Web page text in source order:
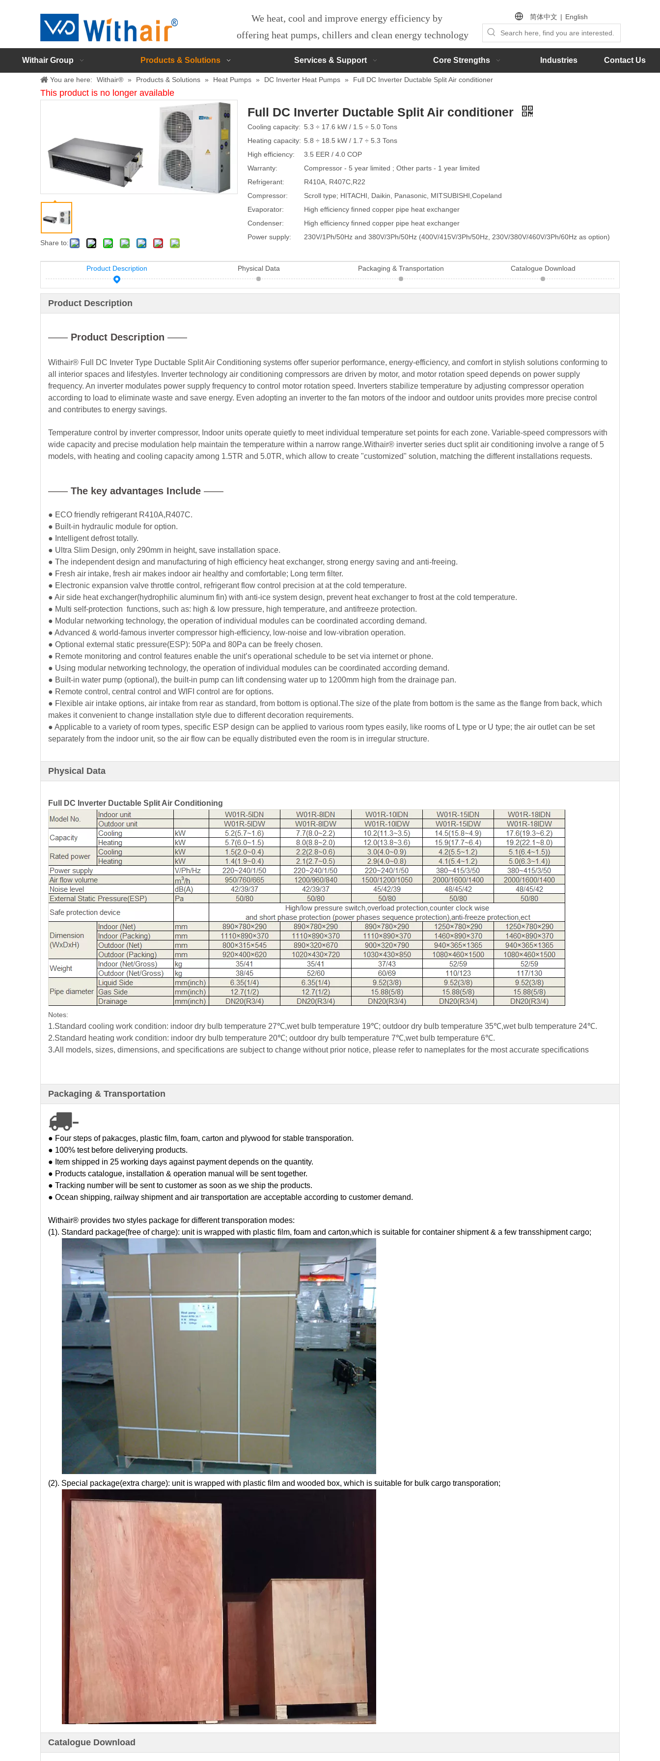
We heat, cool and improve energy efficiency by
offering heat pumps, chillers and clean energy technology
简体中文 | English
Withair Group Products & Solutions Services & Support Core Strengths Industries Contact Us
You are here: Withair® » Products & Solutions » Heat Pumps » DC Inverter Heat Pumps » Full DC Inverter Ductable Split Air conditioner
This product is no longer available
Share to:
Full DC Inverter Ductable Split Air conditioner
Cooling capacity: 5.3 ÷ 17.6 kW / 1.5 ÷ 5.0 Tons
Heating capacity: 5.8 ÷ 18.5 kW / 1.7 ÷ 5.3 Tons
High efficiency:
3.5 EER / 4.0 COP
Warranty:
Compressor - 5 year limited ; Other parts - 1 year limited
Refrigerant:
R410A, R407C,R22
Compressor:
Scroll type; HITACHI, Daikin, Panasonic, MITSUBISHI,Copeland
Evaporator:
High efficiency finned copper pipe heat exchanger
Condenser:
High efficiency finned copper pipe heat exchanger
Power supply:
230V/1Ph/50Hz and 380V/3Ph/50Hz (400V/415V/3Ph/50Hz, 230V/380V/460V/3Ph/60Hz as option)
Product Description Physical Data Packaging & Transportation Catalogue Download
Product Description
—— Product Description ——
Withair® Full DC Inveter Type Ductable Split Air Conditioning systems offer superior performance, energy-efficiency, and comfort in stylish solutions conforming to
all interior spaces and lifestyles. Inverter technology air conditioning compressors are driven by motor, and motor rotation speed depends on power supply
frequency. An inverter modulates power supply frequency to control motor rotation speed. Inverters stabilize temperature by adjusting compressor operation
according to load to eliminate waste and save energy. Even adopting an inverter to the fan motors of the indoor and outdoor units provides more precise control
and contributes to energy savings.
Temperature control by inverter compressor, Indoor units operate quietly to meet individual temperature set points for each zone. Variable-speed compressors with
wide capacity and precise modulation help maintain the temperature within a narrow range.Withair® inverter series duct split air conditioning involve a range of 5
models, with heating and cooling capacity among 1.5TR and 5.0TR, which allow to create "customized" solution, matching the different installations requests.
—— The key advantages Include ——
● ECO friendly refrigerant R410A,R407C.
● Built-in hydraulic module for option.
● Intelligent defrost totally.
● Ultra Slim Design, only 290mm in height, save installation space.
● The independent design and manufacturing of high efficiency heat exchanger, strong energy saving and anti-freeing.
● Fresh air intake, fresh air makes indoor air healthy and comfortable; Long term filter.
● Electronic expansion valve throttle control, refrigerant flow control precision at at the cold temperature.
● Air side heat exchanger(hydrophilic aluminum fin) with anti-ice system design, prevent heat exchanger to frost at the cold temperature.
● Multi self-protection functions, such as: high & low pressure, high temperature, and antifreeze protection.
● Modular networking technology, the operation of individual modules can be coordinated according demand.
● Advanced & world-famous inverter compressor high-efficiency, low-noise and low-vibration operation.
● Optional external static pressure(ESP): 50Pa and 80Pa can be freely chosen.
● Remote monitoring and control features enable the unit’s operational schedule to be set via internet or phone.
● Using modular networking technology, the operation of individual modules can be coordinated according demand.
● Built-in water pump (optional), the built-in pump can lift condensing water up to 1200mm high from the drainage pan.
● Remote control, central control and WIFI control are for options.
● Flexible air intake options, air intake from rear as standard, from bottom is optional.The size of the plate from bottom is the same as the flange from back, which
makes it convenient to change installation style due to different decoration requirements.
● Applicable to a variety of room types, specific ESP design can be applied to various room types easily, like rooms of L type or U type; the air outlet can be set
separately from the indoor unit, so the air flow can be equally distributed even the room is in irregular structure.
Physical Data
Full DC Inverter Ductable Split Air Conditioning
Notes:
1.Standard cooling work condition: indoor dry bulb temperature 27℃,wet bulb temperature 19℃; outdoor dry bulb temperature 35℃,wet bulb temperature 24℃.
2.Standard heating work condition: indoor dry bulb temperature 20℃; outdoor dry bulb temperature 7℃,wet bulb temperature 6℃.
3.All models, sizes, dimensions, and specifications are subject to change without prior notice, please refer to nameplates for the most accurate specifications
Packaging & Transportation
-
● Four steps of pakacges, plastic film, foam, carton and plywood for stable transporation.
● 100% test before deliverying products.
● Item shipped in 25 working days against payment depends on the quantity.
● Products catalogue, installation & operation manual will be sent together.
● Tracking number will be sent to customer as soon as we ship the products.
● Ocean shipping, railway shipment and air transportation are acceptable according to customer demand.
Withair® provides two styles package for different transporation modes:
(1). Standard package(free of charge): unit is wrapped with plastic film, foam and carton,which is suitable for container shipment & a few transshipment cargo;
(2). Special package(extra charge): unit is wrapped with plastic film and wooded box, which is suitable for bulk cargo transporation;
Catalogue Download